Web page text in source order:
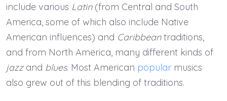
include various Latin(from Central and South
America, some of which also include Native
American influences) and Caribbeantraditions,
and from North America, many different kinds of
jazzand blues. Most American popular musics
also grew out of this blending of traditions.